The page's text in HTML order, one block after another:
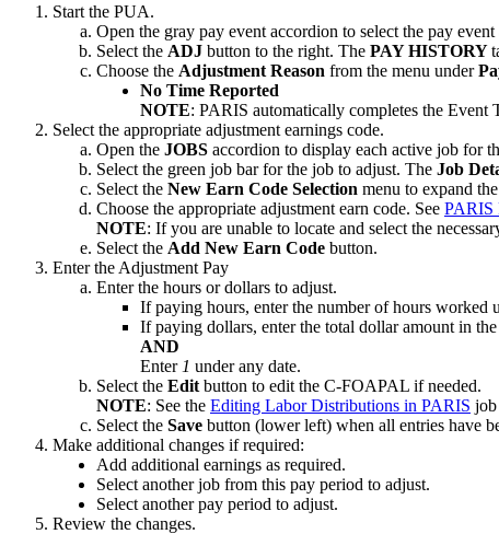
Start the PUA.
Open the gray pay event accordion to select the pay
Select the ADJ button to the right. The PAY HISTORY
Choose the Adjustment Reason from the menu under
No Time Reported
NOTE: PARIS automatically completes the Event
Select the appropriate adjustment earnings code.
Open the JOBS accordion to display each active job for
Select the green job bar for the job to adjust. The Job
Select the New Earn Code Selection menu to expand
Choose the appropriate adjustment earn code. See PARIS
NOTE: If you are unable to locate and select the
Select the Add New Earn Code button.
Enter the Adjustment Pay
Enter the hours or dollars to adjust.
If paying hours, enter the number of hours worked
If paying dollars, enter the total dollar amount in the
AND
Enter 1 under any date.
Select the Edit button to edit the C-FOAPAL if needed.
NOTE: See the Editing Labor Distributions in PARIS
Select the Save button (lower left) when all entries have
Make additional changes if required:
Add additional earnings as required.
Select another job from this pay period to adjust.
Select another pay period to adjust.
Review the changes.